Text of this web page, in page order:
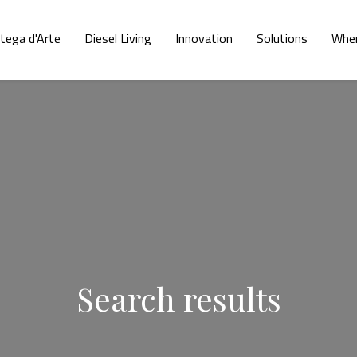
d'Arte Diesel Living Innovation Solutions
Search results